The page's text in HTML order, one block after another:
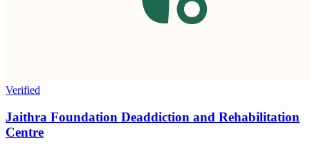
Verified
Jaithra Foundation Deaddiction and Rehabilitation
Centre